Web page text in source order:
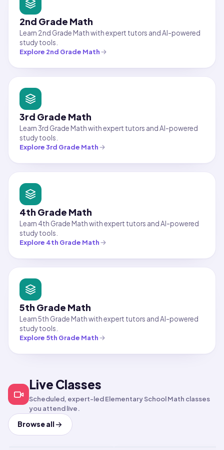
2nd Grade Math
Learn 2nd Grade Math with expert tutors and AI-powered
study tools.
Explore 2nd Grade Math
3rd Grade Math
Learn 3rd Grade Math with expert tutors and AI-powered
study tools.
Explore3rd Grade Math
4th Grade Math
Learn 4th Grade Math with expert tutors and AI-powered
study tools.
Explore 4th Grade Math
5th Grade Math
Learn 5th Grade Math with expert tutors and AI-powered
study tools.
Explore 5th Grade Math
Live Classes
Scheduled, expert-led Elementary School Math classes
you attend live.
Browse all
Math Elementary School Math
Fun-damentals of
Fractions,
Multiplication, &
Division
Aug 8, 2026
Short-term class
Math Elementary School Math